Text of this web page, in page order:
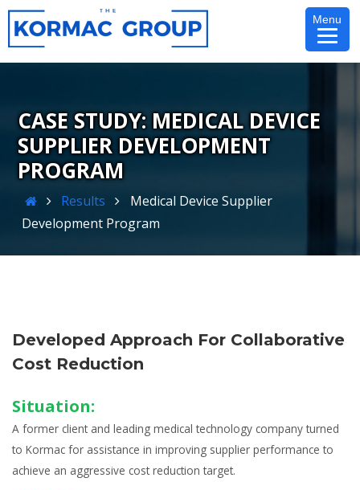
Skip
content
Menu
MEDICAL DEVICE
SUPPLIER DEVELOPMENT
PROGRAM
HomeResults
Medical Device Supplier
Development Program
Developed Approach For Collaborative
Cost Reduction
Situation:
A former client and leading medical technology company turned
to Kormac for assistance in improving supplier performance to
achieve an aggressive cost reduction target.